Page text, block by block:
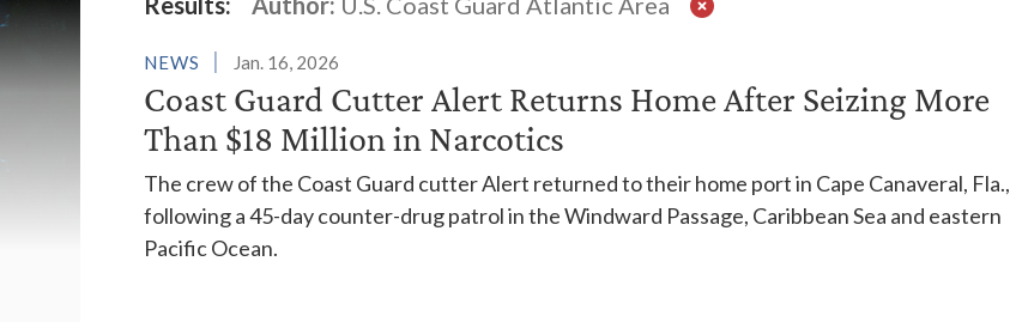
Latest News
NEWS Jan. 16, 2026
Coast Guard Cutter Alert Returns Home After Seizing More
Than $18 Million in Narcotics
The crew of the Coast Guard cutter Alert returned to their home port in Cape Canaveral, Fla.,
following a 45-day counter-drug patrol in the Windward Passage, Caribbean Sea and eastern
Pacific Ocean.